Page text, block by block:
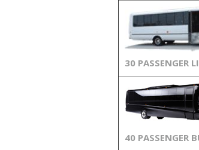
30 PASSENGER
40 PASSENGER